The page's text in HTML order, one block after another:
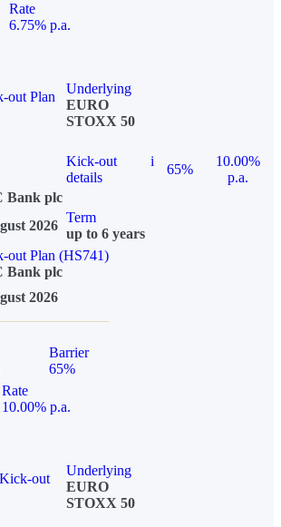
Rate
6.75% p.a.
out Plan
Underlying
EURO
STOXX 50
Kick-out
details
i
65%
10.00%
p.a.
Bank plc
2026
Term
up to 6 years
out Plan (HS741)
Bank plc
2026
Barrier
65%
Rate
10.00% p.a.
out
Underlying
EURO
STOXX 50